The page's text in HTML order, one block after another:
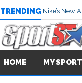
TRENDING Nike’s New
HOME MY SPORT